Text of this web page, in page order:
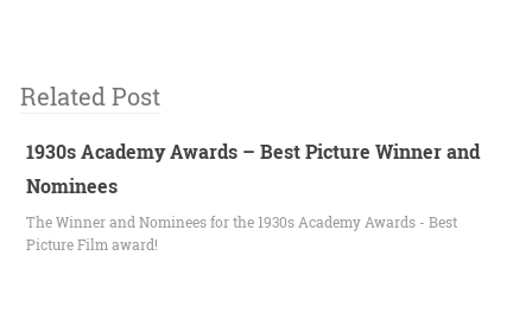
Related Post
1930s Academy Awards – Best Picture Winner and
Nominees
The Winner and Nominees for the 1930s Academy Awards - Best
Picture Film award!